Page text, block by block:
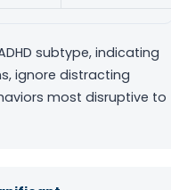
subtype, indicating
ignore distracting
most disruptive to